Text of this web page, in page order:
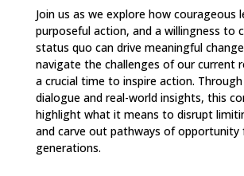
Join us as we explore how courageous
purposeful action, and a willingness to
status quo can drive meaningful
navigate the challenges of our current
a crucial time to inspire action.
dialogue and real-world insights, this
highlight what it means to disrupt
and carve out pathways of opportunity
generations.